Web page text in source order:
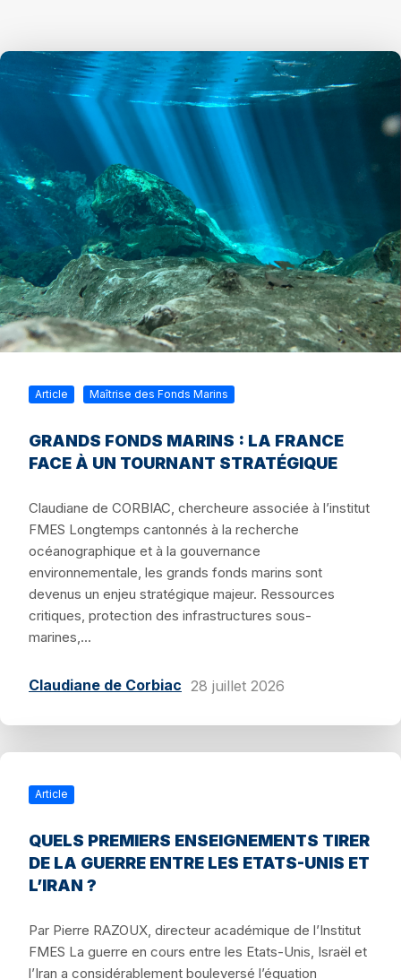
Article Maîtrise des Fonds Marins
GRANDS FONDS MARINS : LA FRANCE
FACE À UN TOURNANT STRATÉGIQUE
Claudiane de CORBIAC, chercheure associée à l’institut
FMES Longtemps cantonnés à la recherche
océanographique et à la gouvernance
environnementale, les grands fonds marins sont
devenus un enjeu stratégique majeur. Ressources
critiques, protection des infrastructures sous-
marines,...
Claudiane de Corbiac 28 juillet 2026
Article
QUELS PREMIERS ENSEIGNEMENTS TIRER
DE LA GUERRE ENTRE LES ETATS-UNIS ET
L’IRAN ?
Par Pierre RAZOUX, directeur académique de l’Institut
FMES La guerre en cours entre les Etats-Unis, Israël et
l’Iran a considérablement bouleversé l’équation